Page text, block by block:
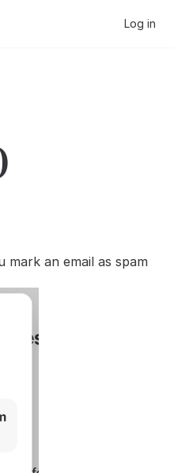
Log in
mark an email as spam